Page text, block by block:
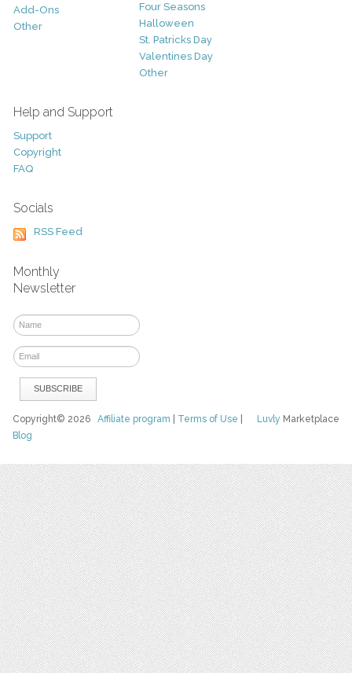
Add-Ons
Other
Four Seasons
Halloween
St. Patricks Day
Valentines Day
Other
Help and Support
Support
Copyright
FAQ
Socials
RSS Feed
Monthly
Newsletter
Luvly Marketplace
Copyright© 2026Affiliate program Terms of Use
Blog